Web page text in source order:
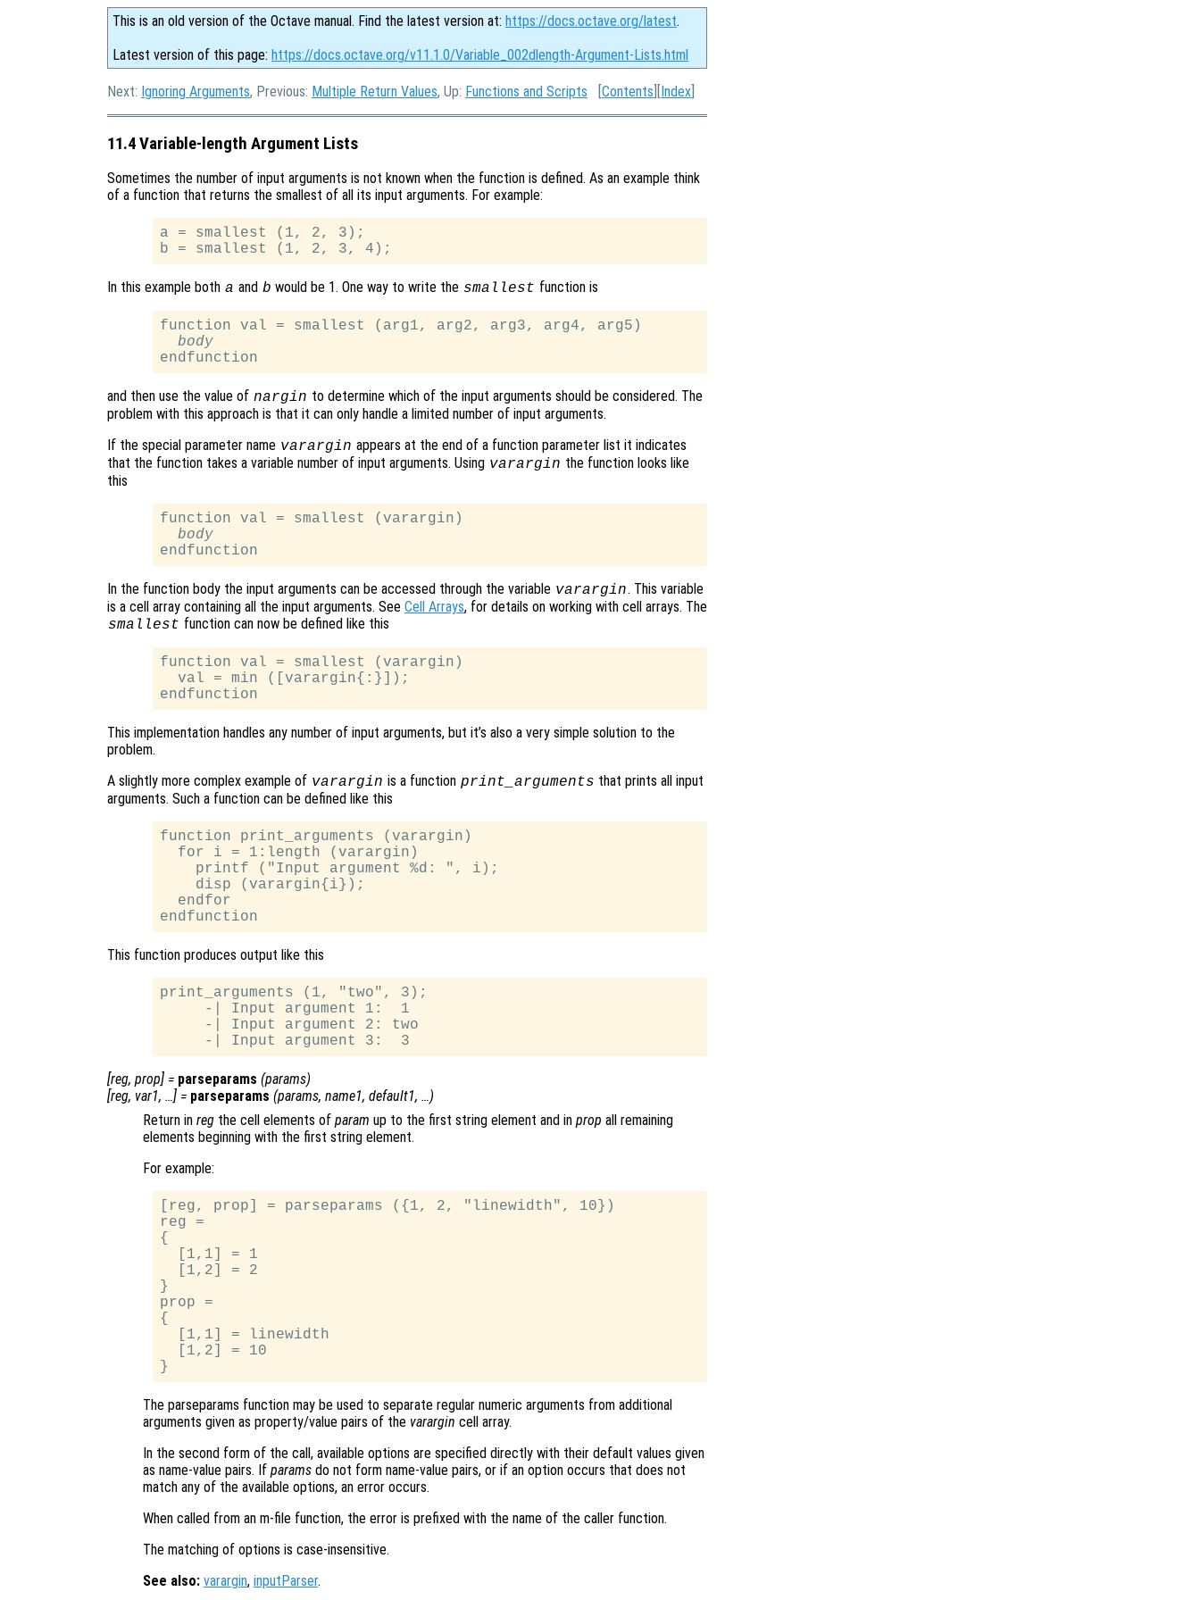
This is an old version of the Octave manual. Find the latest version at: https://docs.octave.org/latest.
Latest version of this page: https://docs.octave.org/v11.1.0/Variable_002dlength-Argument-Lists.html
Next: Ignoring Arguments, Previous: Multiple Return Values, Up: Functions and Scripts [Contents ][Index
11.4 Variable-length Argument Lists
Sometimes the number of input arguments is not known when the function is defined. As an example think
of a function that returns the smallest of all its input arguments. For example:
a = smallest (1, 2, 3);
In this example both a and b would be 1. One way to write the smallest function is
function val = smallest (arg1, arg2, arg3, arg4, arg5)
body
and then use the value of nargin to determine which of the input arguments should be considered. The
problem with this approach is that it can only handle a limited number of input arguments.
If the special parameter name varargin appears at the end of a function parameter list it indicates
that the function takes a variable number of input arguments. Using varargin the function looks like
this
function val = smallest (varargin)
body
In the function body the input arguments can be accessed through the variable varargin. This variable
is a cell array containing all the input arguments. See Cell Arrays, for details on working with cell arrays. The
smallest function can now be defined like this
function val = smallest (varargin)
  val = min ([varargin{:}]);
This implementation handles any number of input arguments, but it’s also a very simple solution to the
problem.
A slightly more complex example of varargin is a function print_arguments that prints all input
arguments. Such a function can be defined like this
function print_arguments (varargin)
  for i = 1:length (varargin)
    printf ("Input argument %d: ", i);
    disp (varargin{i});
  endfor
This function produces output like this
print_arguments (1, "two", 3);
     -| Input argument 1:  1
     -| Input argument 2: two
[reg, prop] = parseparams (params)
[reg, var1, …] = parseparams (params, name1, default1, …)
Return in reg the cell elements of param up to the first string element and in prop all remaining
elements beginning with the first string element.
For example:
[reg, prop] = parseparams ({1, 2, "linewidth", 10})
reg =
{
  [1,1] = 1
  [1,2] = 2
}
prop =
{
  [1,1] = linewidth
  [1,2] = 10
The parseparams function may be used to separate regular numeric arguments from additional
arguments given as property/value pairs of the varargin cell array.
In the second form of the call, available options are specified directly with their default values given
as name-value pairs. If params do not form name-value pairs, or if an option occurs that does not
match any of the available options, an error occurs.
When called from an m-file function, the error is prefixed with the name of the caller function.
The matching of options is case-insensitive.
See also: varargin, inputParser.